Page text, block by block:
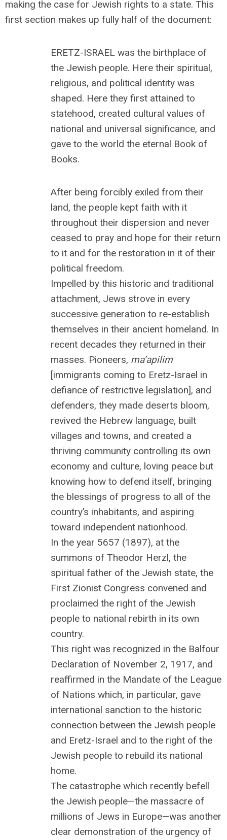
making the case for Jewish rights to a state. This
first section makes up fully half of the document:
ERETZ-ISRAEL was the birthplace of
the Jewish people. Here their spiritual,
religious, and political identity was
shaped. Here they first attained to
statehood, created cultural values of
national and universal significance, and
gave to the world the eternal Book of
Books.
After being forcibly exiled from their
land, the people kept faith with it
throughout their dispersion and never
ceased to pray and hope for their return
to it and for the restoration in it of their
political freedom.
Impelled by this historic and traditional
attachment, Jews strove in every
successive generation to re-establish
themselves in their ancient homeland. In
recent decades they returned in their
masses. Pioneers, ma’apilim
[immigrants coming to Eretz-Israel in
defiance of restrictive legislation], and
defenders, they made deserts bloom,
revived the Hebrew language, built
villages and towns, and created a
thriving community controlling its own
economy and culture, loving peace but
knowing how to defend itself, bringing
the blessings of progress to all of the
country’s inhabitants, and aspiring
toward independent nationhood.
In the year 5657 (1897), at the
summons of Theodor Herzl, the
spiritual father of the Jewish state, the
First Zionist Congress convened and
proclaimed the right of the Jewish
people to national rebirth in its own
country.
This right was recognized in the Balfour
Declaration of November 2, 1917, and
reaffirmed in the Mandate of the League
of Nations which, in particular, gave
international sanction to the historic
connection between the Jewish people
and Eretz-Israel and to the right of the
Jewish people to rebuild its national
home.
The catastrophe which recently befell
the Jewish people—the massacre of
millions of Jews in Europe—was another
clear demonstration of the urgency of